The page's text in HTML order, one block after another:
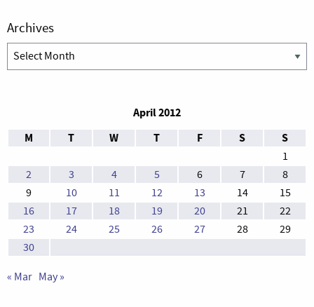
Archives
Archives
April 2012
M
T W T F S S
1
2
3 4 5 6 7
8
9
10 11 12 13 14
15
16
17 18 19 20 21
22
23
24 25 26 27 28
29
30
« Mar May »